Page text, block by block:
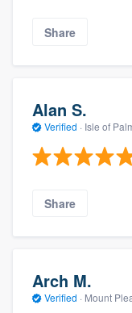
Share
Alan S.
Verified · Isle of
Share
Arch M.
Verified · Mount